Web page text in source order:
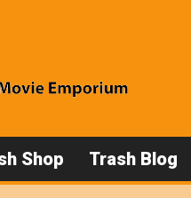
Shop Trash Blog